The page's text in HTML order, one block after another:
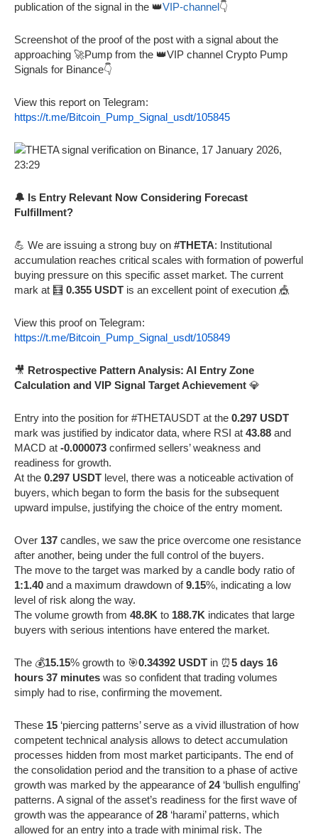
publication of the signal in the 👑VIP-channel👇
Screenshot of the proof of the post with a signal about the
approaching 🚀Pump from the 👑VIP channel Crypto Pump
Signals for Binance👇
View this report on Telegram:
https://t.me/Bitcoin_Pump_Signal_usdt/105845
🔔 Is Entry Relevant Now Considering Forecast
Fulfillment?
💪 We are issuing a strong buy on #THETA: Institutional
accumulation reaches critical scales with formation of powerful
buying pressure on this specific asset market. The current
mark at 🧮 0.355 USDT is an excellent point of execution 🎪
View this proof on Telegram:
https://t.me/Bitcoin_Pump_Signal_usdt/105849
🎥 Retrospective Pattern Analysis: AI Entry Zone
Calculation and VIP Signal Target Achievement 💎
Entry into the position for #THETAUSDT at the 0.297 USDT
mark was justified by indicator data, where RSI at 43.88 and
MACD at -0.000073 confirmed sellers’ weakness and
readiness for growth.
At the 0.297 USDT level, there was a noticeable activation of
buyers, which began to form the basis for the subsequent
upward impulse, justifying the choice of the entry moment.
Over 137 candles, we saw the price overcome one resistance
after another, being under the full control of the buyers.
The move to the target was marked by a candle body ratio of
1:1.40 and a maximum drawdown of9.15%, indicating a low
level of risk along the way.
The volume growth from 48.8K to 188.7K indicates that large
buyers with serious intentions have entered the market.
The 💰15.15% growth to 🎯0.34392 USDT in ⏰5 days 16
hours 37 minutes was so confident that trading volumes
simply had to rise, confirming the movement.
These 15 ‘piercing patterns’ serve as a vivid illustration of how
competent technical analysis allows to detect accumulation
processes hidden from most market participants. The end of
the consolidation period and the transition to a phase of active
growth was marked by the appearance of24‘bullish engulfing’
patterns. A signal of the asset’s readiness for the first wave of
growth was the appearance of28 ‘harami’ patterns, which
allowed for an entry into a trade with minimal risk. The